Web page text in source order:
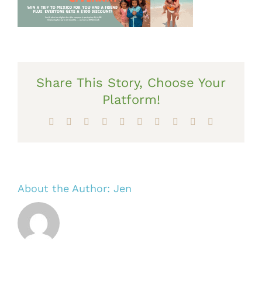
Share This Story, Choose Your
Platform!
Facebook Reddit LinkedInWhatsApp
TumblrPinterest Xing
About the Author: Jen